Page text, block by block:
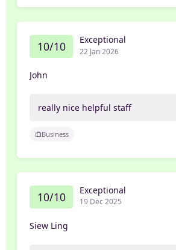
10/10 Exceptional
22 Jan 2026
John
really nice helpful staff
Business
10/10 Exceptional
19 Dec 2025
Siew Ling